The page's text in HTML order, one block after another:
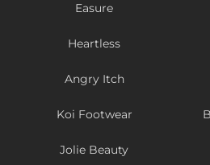
Easure
Heartless
Angry Itch
Koi Footwear
Jolie Beauty